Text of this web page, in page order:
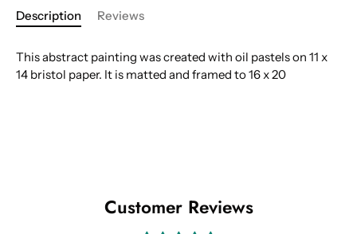
Description Reviews
This abstract painting was created with oil pastels on 11 x
14 bristol paper. It is matted and framed to 16 x 20
Customer Reviews